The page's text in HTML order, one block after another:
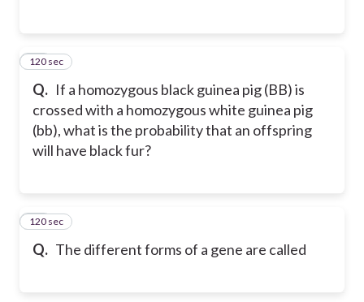
Q. If a homozygous black guinea pig (BB) is
crossed with a homozygous white guinea pig
(bb), what is the probability that an offspring
will have black fur?
41
120 sec
Q. The different forms of a gene are called
42
120 sec